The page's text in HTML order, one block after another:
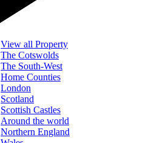
View all Property
The Cotswolds
The South-West
Home Counties
London
Scotland
Scottish Castles
Around the world
Northern England